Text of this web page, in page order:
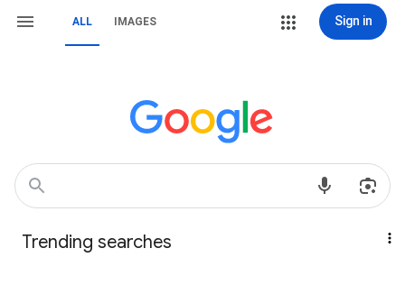
ALL IMAGES Sign in
Trending searches